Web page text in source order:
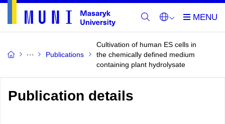
Publications
Cultivation of human ES cells in
the chemically defined medium
containing plant hydrolysate
Publication details